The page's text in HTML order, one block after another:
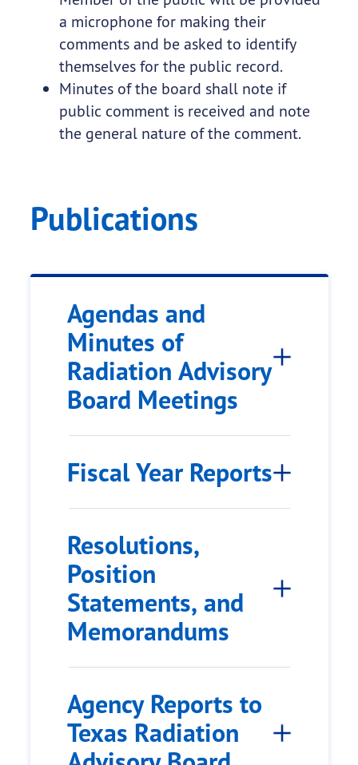
a microphone for making their
comments and be asked to identify
themselves for the public record.
Minutes of the board shall note if
public comment is received and note
the general nature of the comment.
Publications
Agendas and
Minutes of
Radiation Advisory
Board Meetings
Fiscal Year Reports
Resolutions,
Position
Statements, and
Memorandums
Agency Reports to
Texas Radiation